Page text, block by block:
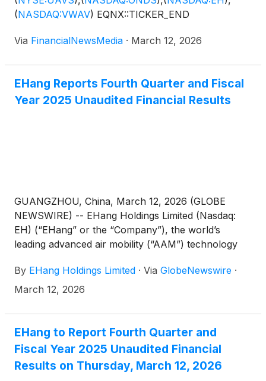
(NASDAQ:VWAV) EQNX::TICKER_END
Via FinancialNewsMedia · March 12, 2026
EHang Reports Fourth Quarter and Fiscal
Year 2025 Unaudited Financial Results
GUANGZHOU, China, March 12, 2026 (GLOBE
NEWSWIRE) -- EHang Holdings Limited (Nasdaq:
EH) (“EHang” or the “Company”), the world’s
leading advanced air mobility (“AAM”) technology
financial results for the fourth quarter and fiscal
year ended December 31, 2025.
By EHang Holdings Limited · Via GlobeNewswire ·
March 12, 2026
EHang to Report Fourth Quarter and
Fiscal Year 2025 Unaudited Financial
Results on Thursday, March 12, 2026